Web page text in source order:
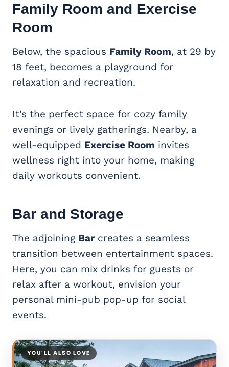
Family Room and Exercise
Room
Below, the spacious Family Room, at 29 by
18 feet, becomes a playground for
relaxation and recreation.
It’s the perfect space for cozy family
evenings or lively gatherings. Nearby, a
well-equipped Exercise Room invites
wellness right into your home, making
daily workouts convenient.
Bar and Storage
The adjoining Bar creates a seamless
transition between entertainment spaces.
Here, you can mix drinks for guests or
relax after a workout, envision your
personal mini-pub pop-up for social
events.
YOU’LL ALSO LOVE